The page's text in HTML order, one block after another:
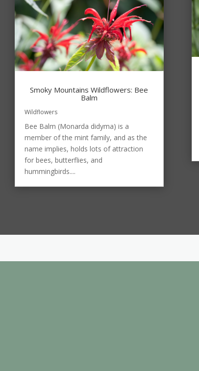
Smoky Mountains Wildflowers: Bee
Balm
Wildflowers
Bee Balm (Monarda didyma) is a
member of the mint family, and as the
name implies, holds lots of attraction
for bees, butterflies, and
hummingbirds....